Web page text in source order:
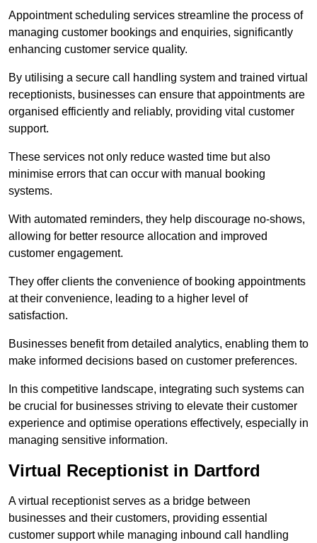
Appointment scheduling services streamline the process of
managing customer bookings and enquiries, significantly
enhancing customer service quality.
By utilising a secure call handling system and trained virtual
receptionists, businesses can ensure that appointments are
organised efficiently and reliably, providing vital customer
support.
These services not only reduce wasted time but also
minimise errors that can occur with manual booking
systems.
With automated reminders, they help discourage no-shows,
allowing for better resource allocation and improved
customer engagement.
They offer clients the convenience of booking appointments
at their convenience, leading to a higher level of
satisfaction.
Businesses benefit from detailed analytics, enabling them to
make informed decisions based on customer preferences.
In this competitive landscape, integrating such systems can
be crucial for businesses striving to elevate their customer
experience and optimise operations effectively, especially in
managing sensitive information.
Virtual Receptionist in Dartford
A virtual receptionist serves as a bridge between
businesses and their customers, providing essential
customer support while managing inbound call handling